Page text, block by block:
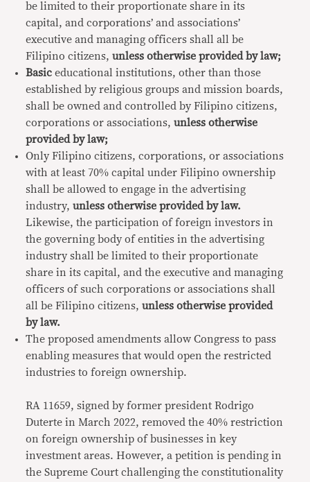
be limited to their proportionate share in its
capital, and corporations’ and associations’
executive and managing officers shall all be
Filipino citizens,unless otherwise provided by law;
Basiceducational institutions, other than those
established by religious groups and mission boards,
shall be owned and controlled by Filipino citizens,
corporations or associations,unless otherwise
provided by law;
Only Filipino citizens, corporations, or associations
with at least 70% capital under Filipino ownership
shall be allowed to engage in the advertising
industry,unless otherwise provided by law.
Likewise, the participation of foreign investors in
the governing body of entities in the advertising
industry shall be limited to their proportionate
share in its capital, and the executive and managing
officers of such corporations or associations shall
all be Filipino citizens,unless otherwise provided
by law.
The proposed amendments allow Congress to pass
enabling measures that would open the restricted
industries to foreign ownership.
RA 11659, signed by former president Rodrigo
Duterte in March 2022, removed the 40% restriction
on foreign ownership of businesses in key
investment areas. However, a petition is pending in
the Supreme Court challenging the constitutionality